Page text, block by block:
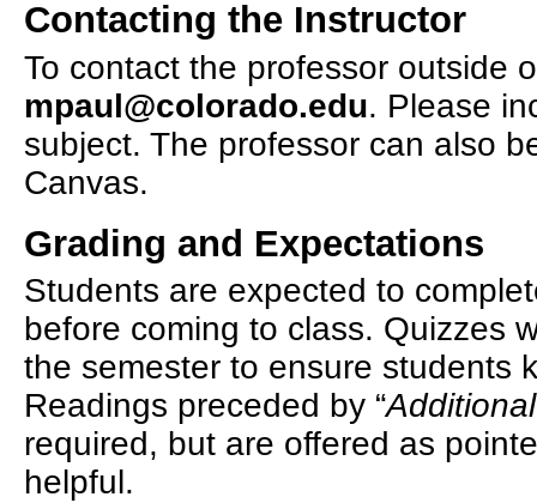
Contacting the Instructor
To contact the professor outside
mpaul@colorado.edu. Please
subject. The professor can also
Canvas.
Grading and Expectations
Students are expected to
before coming to class. Quizzes
the semester to ensure students
Readings preceded by “
required, but are offered as
helpful.